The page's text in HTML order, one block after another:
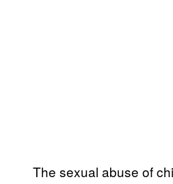
The sexual abuse of